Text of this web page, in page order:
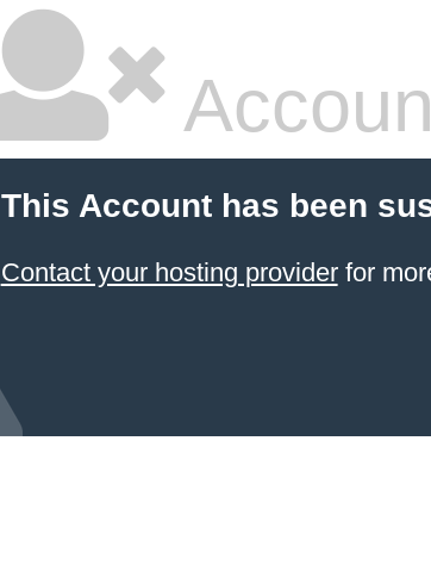
This Account has been
Contact your hosting providerfor